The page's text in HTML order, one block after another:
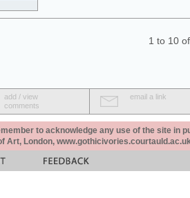
1 to 10
add / view
comments
email a link
to acknowledge any use of the site in
Art, London,